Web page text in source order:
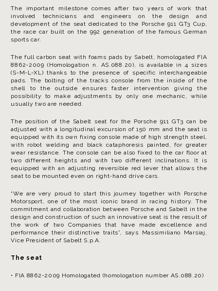
The important milestone comes after two years of work that
involved technicians and engineers on the design and
development of the seat dedicated to the Porsche 911 GT3 Cup,
the race car built on the 992 generation of the famous German
sports car.
The full carbon seat with foams pads by Sabelt, homologated FIA
8862-2009 (Homologation n. AS.088.20), is available in 4 sizes
(S-M-L-XL) thanks to the presence of specific interchangeable
pads. The bolting of the tracks console from the inside of the
shell to the outside ensures faster intervention giving the
possibility to make adjustments by only one mechanic, while
usually two are needed.
The position of the Sabelt seat for the Porsche 911 GT3 can be
adjusted with a longitudinal excursion of 150 mm and the seat is
equipped with its own fixing console made of high strength steel,
with robot welding and black cataphoresis painted, for greater
wear resistance. The console can be also fixed to the car floor at
two different heights and with two different inclinations. It is
equipped with an adjusting reversible red lever that allows the
seat to be mounted even on right-hand drive cars.
“We are very proud to start this journey together with Porsche
Motorsport, one of the most iconic brand in racing history. The
commitment and collaboration between Porsche and Sabelt in the
design and construction of such an innovative seat is the result of
the work of two Companies that have made excellence and
performance their distinctive traits”, says Massimiliano Marsiaj,
Vice President of Sabelt S.p.A.
The seat
• FIA 8862-2009 Homologated (homologation number AS.088.20)